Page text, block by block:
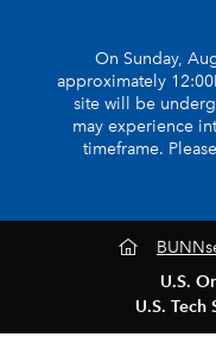
On Sunday,
approximately
site will be
may experience
timeframe.
U.S.
U.S. Tech